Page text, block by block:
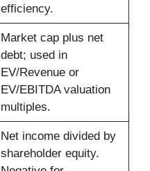
efficiency.
Market cap plus net
debt; used in
EV/Revenue or
EV/EBITDA valuation
multiples.
Net income divided by
shareholder equity.